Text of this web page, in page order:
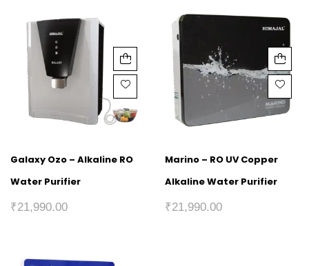
Galaxy Ozo – Alkaline RO
Water Purifier
₹21,990.00
Marino – RO UV Copper
Alkaline Water Purifier
₹21,990.00